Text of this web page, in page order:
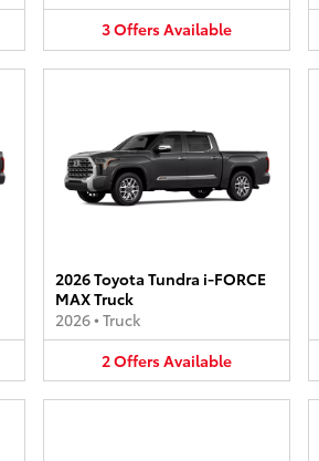
3OffersAvailable
2026 Toyota Tundra i-FORCE
MAX Truck
2026• Truck
2OffersAvailable